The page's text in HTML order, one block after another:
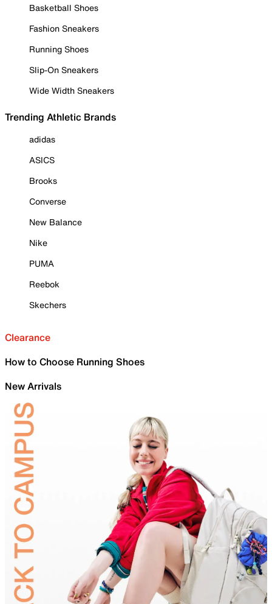
Basketball Shoes
Fashion Sneakers
Running Shoes
Slip-On Sneakers
Wide Width Sneakers
Trending Athletic Brands
adidas
ASICS
Brooks
Converse
New Balance
Nike
PUMA
Reebok
Skechers
Clearance
How to Choose Running Shoes
New Arrivals